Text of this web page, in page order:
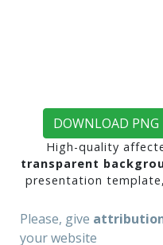
DOWNLOAD PNG
High-quality
transparent
presentation
Please, give
your website